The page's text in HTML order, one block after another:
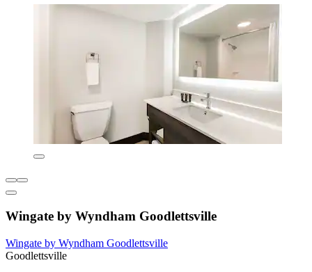
Wingate by Wyndham Goodlettsville
Wingate by Wyndham Goodlettsville
Goodlettsville